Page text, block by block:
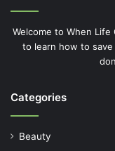
Welcome to When Life
to learn how to
Categories
Beauty